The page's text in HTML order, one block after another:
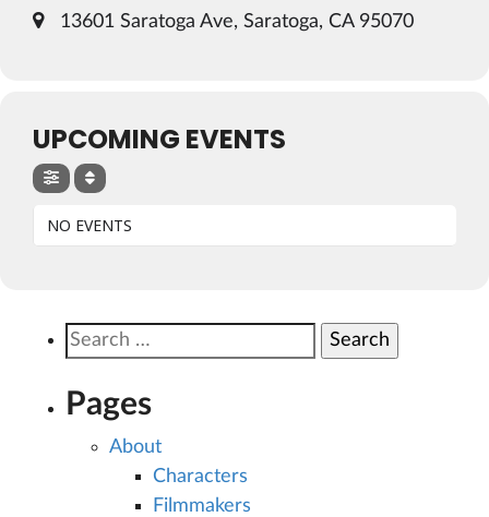
13601 Saratoga Ave, Saratoga, CA 95070
UPCOMING EVENTS
NO EVENTS
Search
for:
Pages
About
Characters
Filmmakers